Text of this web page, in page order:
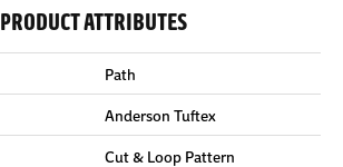
PRODUCT ATTRIBUTES
Path
Anderson Tuftex
Cut & Loop Pattern